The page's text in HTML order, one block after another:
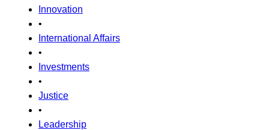
Innovation
•
International Affairs
•
Investments
•
Justice
•
Leadership